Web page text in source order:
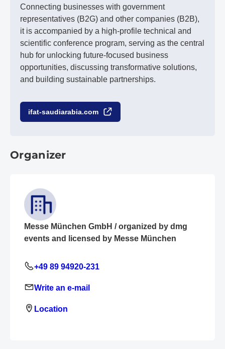
Connecting businesses with government
representatives (B2G) and other companies (B2B),
it is accompanied by a high-profile technical and
scientific conference program, serving as the central
hub for unlocking future-focused business
opportunities, discussing transformative solutions,
and building sustainable partnerships.
ifat-saudiarabia.com
Organizer
Messe München GmbH / organized by dmg
events and licensed by Messe München
+49 89 94920-231
Write an e-mail
Location